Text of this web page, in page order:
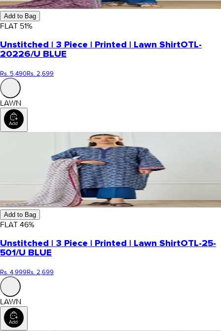
Add to Bag
FLAT 51%
Unstitched | 3 Piece | Printed | Lawn ShirtOTL-
20226/U BLUE
Rs. 5,490Rs. 2,699
LAWN
Add to Bag
FLAT 46%
Unstitched | 3 Piece | Printed | Lawn ShirtOTL-25-
501/U BLUE
Rs. 4,999Rs. 2,699
LAWN